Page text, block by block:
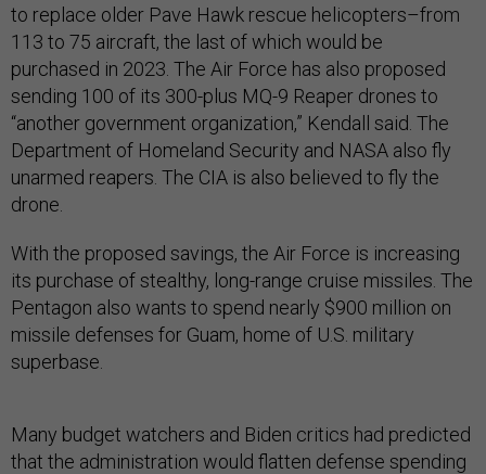
to replace older Pave Hawk rescue helicopters–from
113 to 75 aircraft, the last of which would be
purchased in 2023. The Air Force has also proposed
sending 100 of its 300-plus MQ-9 Reaper drones to
“another government organization,” Kendall said. The
Department of Homeland Security and NASA also fly
unarmed reapers. The CIA is also believed to fly the
drone.
With the proposed savings, the Air Force is increasing
its purchase of stealthy, long-range cruise missiles. The
Pentagon also wants to spend nearly $900 million on
missile defenses for Guam, home of U.S. military
superbase.
Many budget watchers and Biden critics had predicted
that the administration would flatten defense spending